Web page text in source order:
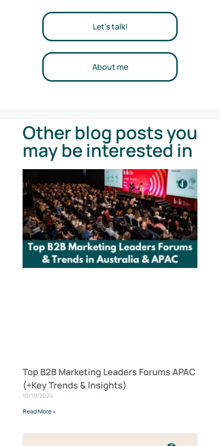
Let's talk!
About me
Other blog posts you
may be interested in
Top B2B Marketing Leaders Forums APAC
(+Key Trends & Insights)
10/10/2024
Read More »